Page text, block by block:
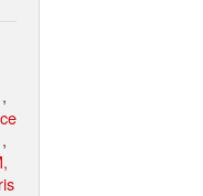
,
,